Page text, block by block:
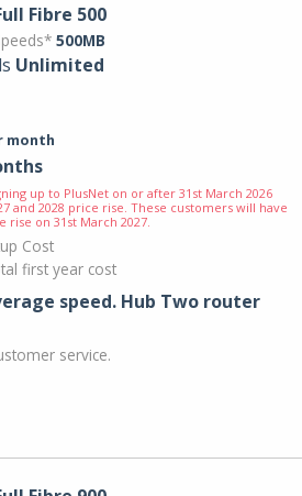
Fibre 500
500MB
Unlimited
month
up to PlusNet on or after 31st March 2026
and 2028 price rise. These customers will have
on 31st March 2027.
Cost
first year cost
speed. Hub Two router
service.